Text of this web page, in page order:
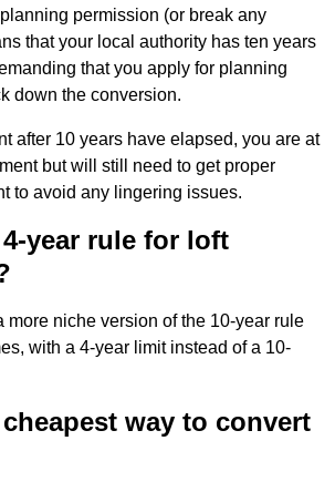
permission (or break any
that your local authority has ten years
that you apply for planning
down the conversion.
after 10 years have elapsed, you are at
but will still need to get proper
to avoid any lingering issues.
year rule for loft
more niche version of the 10-year rule
with a 4-year limit instead of a 10-
way to convert